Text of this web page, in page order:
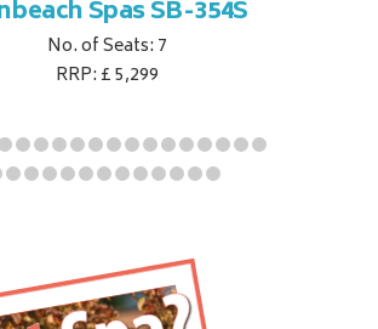
Spas SB-354S
No. of Seats: 7
RRP: £ 5,299